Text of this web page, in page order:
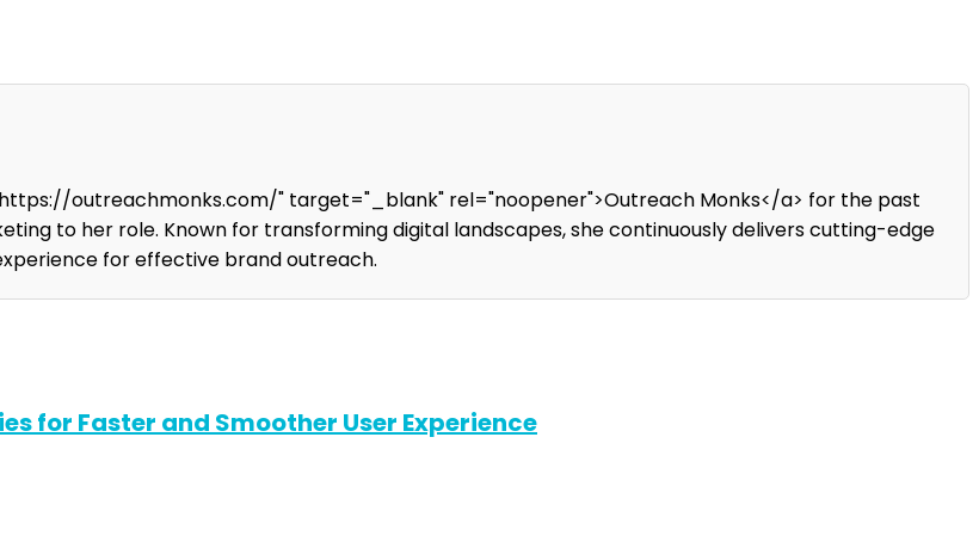
outreachmonks.com/" target="_blank" rel="noopener">Outreach Monks</a> for the past
to her role. Known for transforming digital landscapes, she continuously delivers cutting-edge
for effective brand outreach.
for Faster and Smoother User Experience